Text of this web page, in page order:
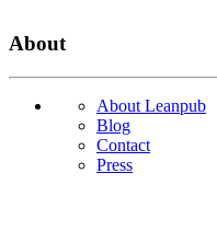
About
About Leanpub
Blog
Contact
Press